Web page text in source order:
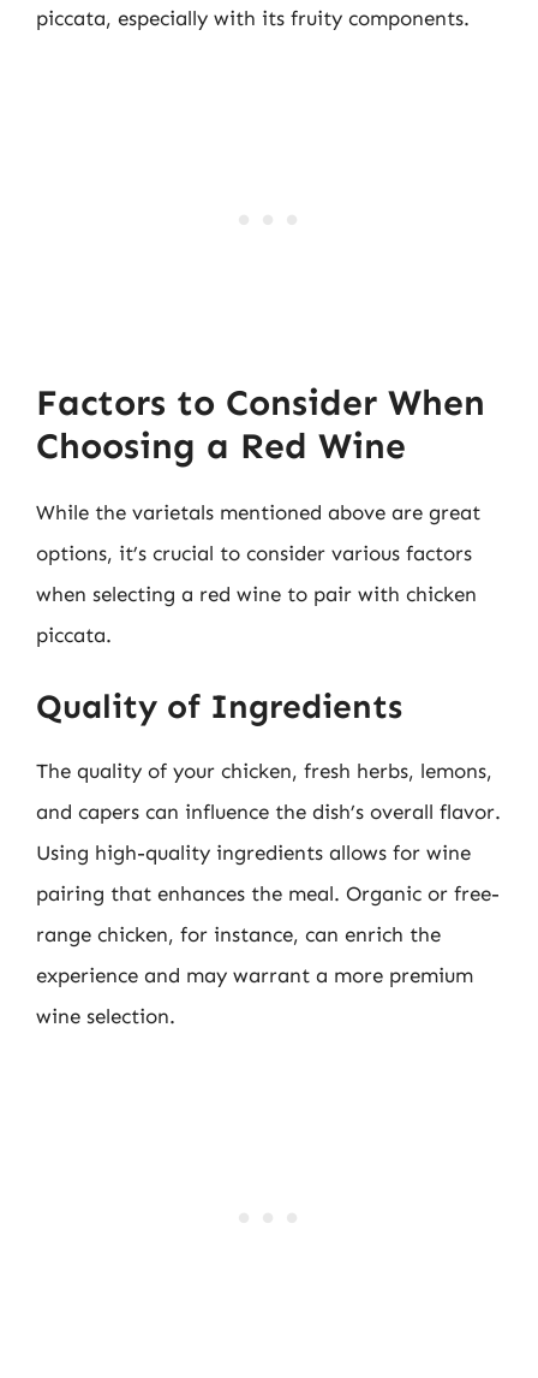
piccata, especially with its fruity components.
Factors to Consider When
Choosing a Red Wine
While the varietals mentioned above are great
options, it’s crucial to consider various factors
when selecting a red wine to pair with chicken
piccata.
Quality of Ingredients
The quality of your chicken, fresh herbs, lemons,
and capers can influence the dish’s overall flavor.
Using high-quality ingredients allows for wine
pairing that enhances the meal. Organic or free-
range chicken, for instance, can enrich the
experience and may warrant a more premium
wine selection.